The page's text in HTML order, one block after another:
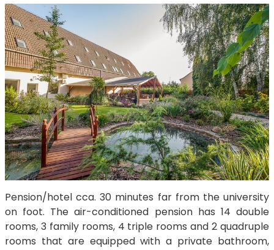
Pension/hotel cca. 30 minutes far from the university
on foot. The air-conditioned pension has 14 double
rooms, 3 family rooms, 4 triple rooms and 2 quadruple
rooms that are equipped with a private bathroom,